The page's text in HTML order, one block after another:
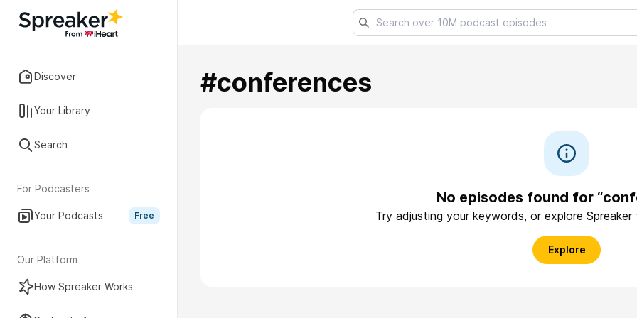
Discover
Your Library
Search
For Podcasters
Your Podcasts Free
Our Platform
How Spreaker Works
#conferences
No episodes found for
Try adjusting your keywords, or explore
Explore